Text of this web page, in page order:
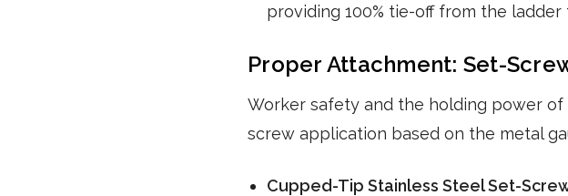
providing 100% tie-off from the ladder
Proper Attachment: Set-
Worker safety and the holding power
screw application based on the metal
Cupped-Tip Stainless Steel Set-